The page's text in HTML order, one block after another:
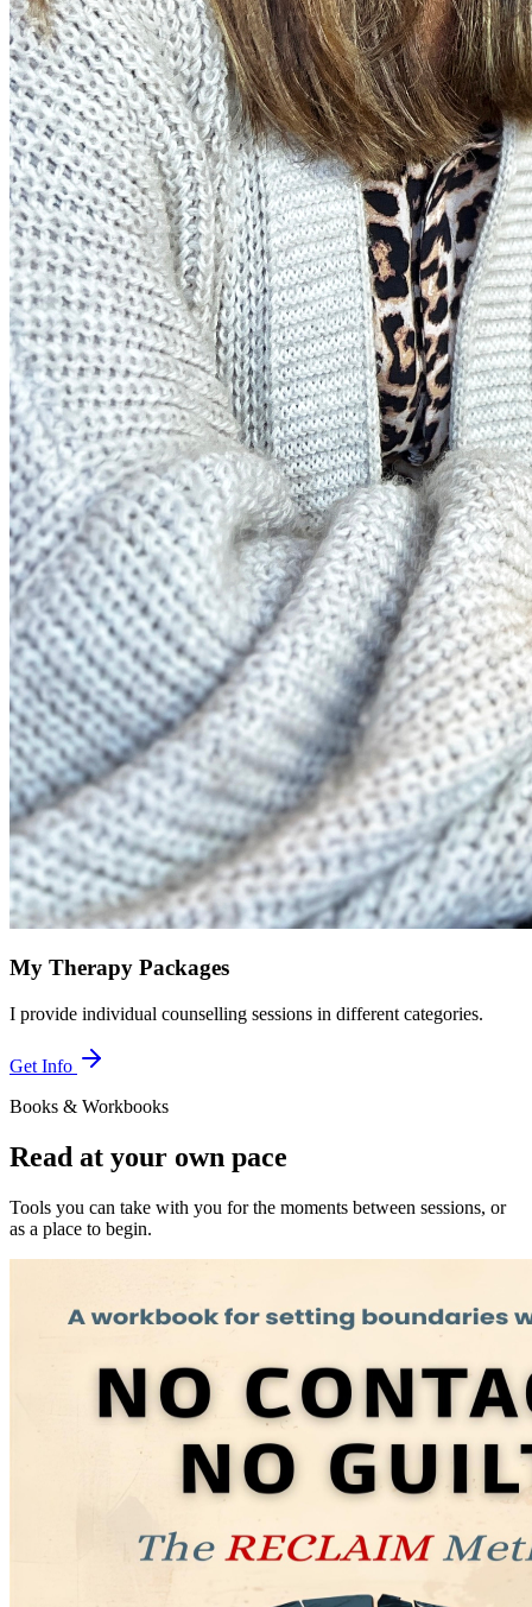
My Therapy Packages
I provide individual counselling sessions in different categories.
Get Info
Books & Workbooks
Read at your own pace
Tools you can take with you for the moments between sessions, or
as a place to begin.